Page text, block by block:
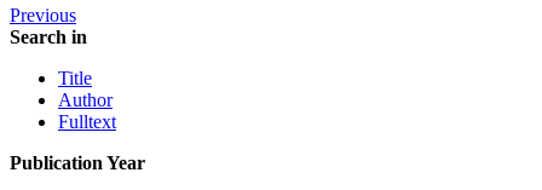
Previous
Search in
Title
Author
Fulltext
Publication Year